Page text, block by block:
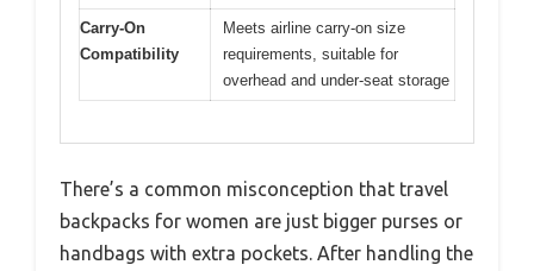
Carry-On
Compatibility
Meets airline carry-on size
requirements, suitable for
overhead and under-seat storage
There’s a common misconception that travel
backpacks for women are just bigger purses or
handbags with extra pockets. After handling the